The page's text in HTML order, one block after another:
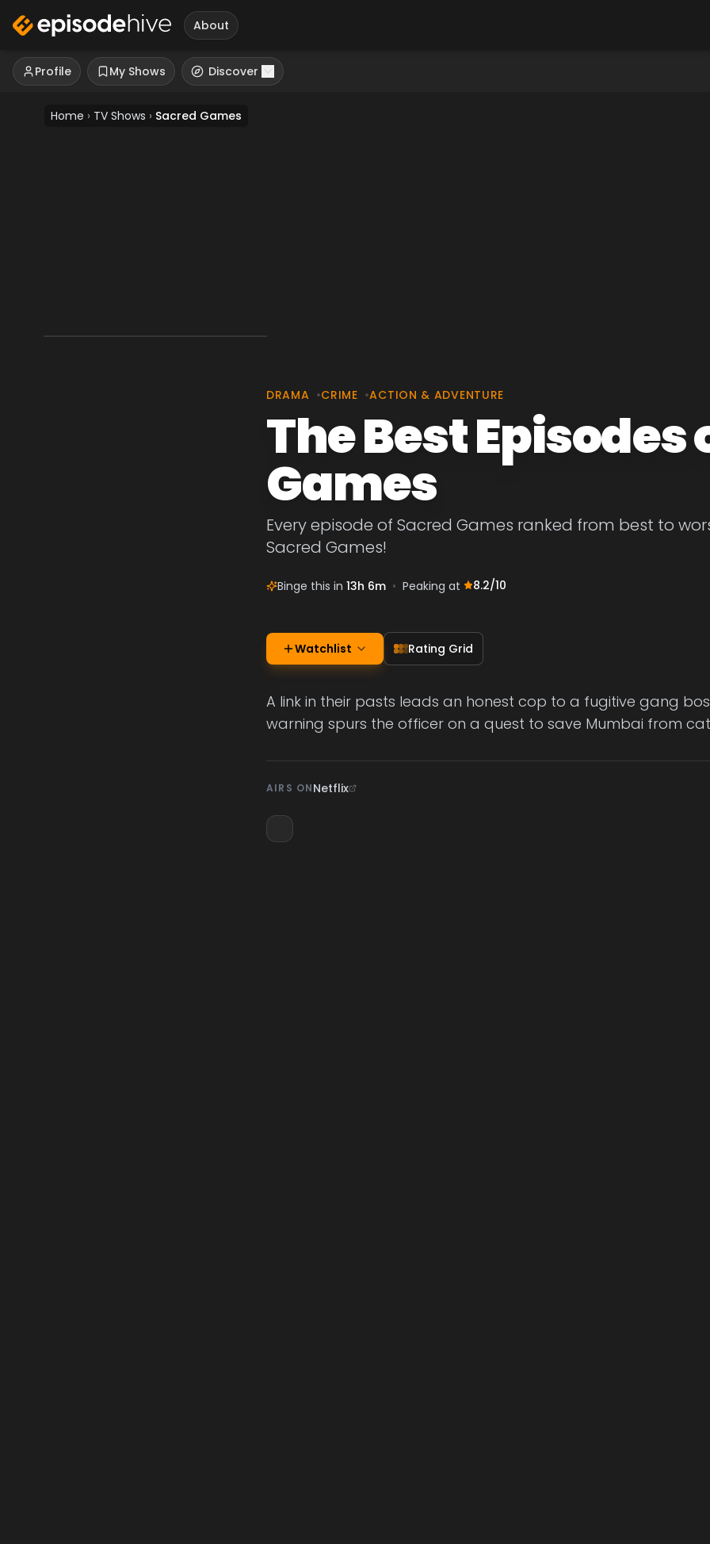
About
Profile My Shows Discover
Home › TV Shows › Sacred Games
DRAMA •CRIME •ACTION & ADVENTURE
The Best Episodes
Games
Every episode of Sacred Games ranked from best to
Sacred Games!
Binge this in 13h 6m • Peaking at 8.2/10
Watchlist Rating Grid
A link in their pasts leads an honest cop to a fugitive gang
warning spurs the officer on a quest to save Mumbai from
AIRS ONNetflix